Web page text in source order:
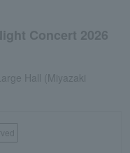
Concert 2026
Hall (Miyazaki